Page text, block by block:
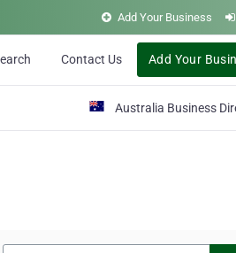
Add Your Business
Contact Us Add Your
Australia Business